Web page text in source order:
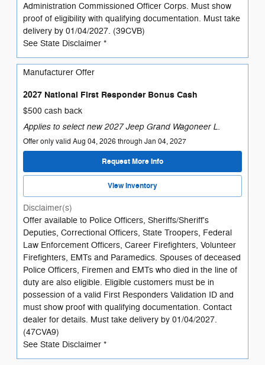
Administration Commissioned Officer Corps. Must show
proof of eligibility with qualifying documentation. Must take
delivery by 01/04/2027. (39CVB)
See State Disclaimer *
Manufacturer Offer
2027 National First Responder Bonus Cash
$500 cash back
Applies to select new 2027 Jeep Grand Wagoneer L.
Offer only valid Aug 04, 2026 through Jan 04, 2027
Request More Info
View Inventory
Disclaimer(s)
Offer available to Police Officers, Sheriffs/Sheriff's
Deputies, Correctional Officers, State Troopers, Federal
Law Enforcement Officers, Career Firefighters, Volunteer
Firefighters, EMTs and Paramedics. Spouses of deceased
Police Officers, Firemen and EMTs who died in the line of
duty are also eligible. Eligible customers must be in
possession of a valid First Responders Validation ID and
must show proof with qualifying documentation. Contact
dealer for details. Must take delivery by 01/04/2027.
(47CVA9)
See State Disclaimer *